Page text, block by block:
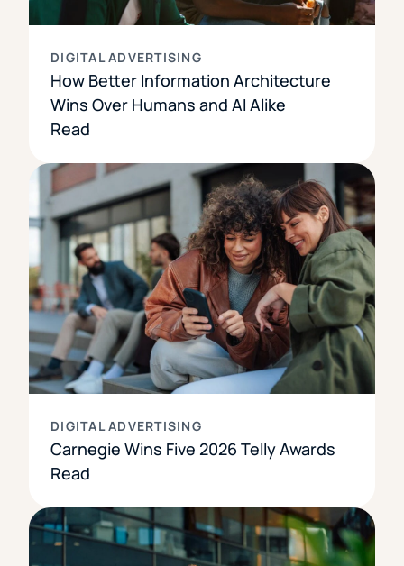
DIGITAL ADVERTISING
How Better Information Architecture
Wins Over Humans and AI Alike
Read
DIGITAL ADVERTISING
Carnegie Wins Five 2026 Telly Awards
Read